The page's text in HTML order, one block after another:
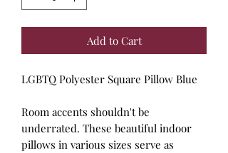
Add to Cart
LGBTQ Polyester Square Pillow Blue
Room accents shouldn't be
underrated. These beautiful indoor
pillows in various sizes serve as